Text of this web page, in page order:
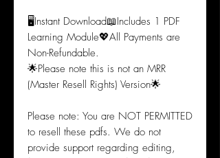
🖥️Instant Download📖Includes 1 PDF
Learning Module💖All Payments are
Non-Refundable.
🌟Please note this is not an MRR
(Master Resell Rights) Version🌟
Please note: You are NOT PERMITTED
to resell these pdfs. We do not
provide support regarding editing,